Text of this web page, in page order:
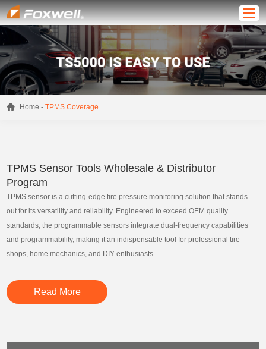
Home -TPMS Coverage
TPMS Sensor Tools Wholesale & Distributor
Program
TPMS sensor is a cutting-edge tire pressure monitoring solution that stands
out for its versatility and reliability. Engineered to exceed OEM quality
standards, the programmable sensors integrate dual-frequency capabilities
and programmability, making it an indispensable tool for professional tire
shops, home mechanics, and DIY enthusiasts.
Read More